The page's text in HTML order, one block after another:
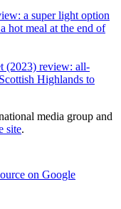
a super light option
hot meal at the end of
(2023) review: all-
Highlands to
media group and
site.
on Google